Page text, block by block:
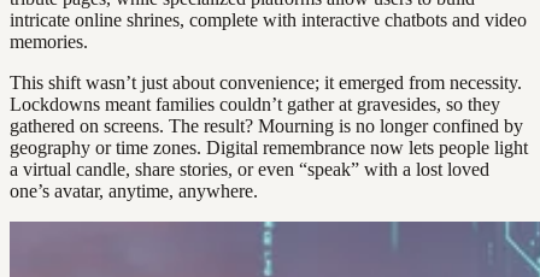
intricate online shrines, complete with interactive chatbots and video
memories.
This shift wasn’t just about convenience; it emerged from necessity.
Lockdowns meant families couldn’t gather at gravesides, so they
gathered on screens. The result? Mourning is no longer confined by
geography or time zones. Digital remembrance now lets people light
a virtual candle, share stories, or even “speak” with a lost loved
one’s avatar, anytime, anywhere.